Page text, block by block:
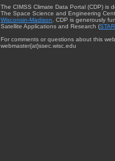
The CIMSS Climate Data Portal (CDP) is
The Space Science and Engineering
Wisconsin-Madison . CDP is generously
Satellite Applications and Research (STAR
For comments or questions about this
webmaster{at}ssec.wisc.edu